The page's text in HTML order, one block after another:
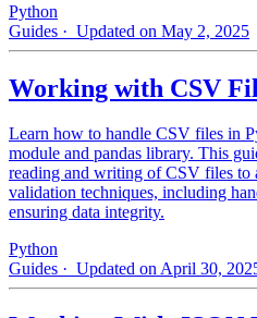
Python
Guides · Updated on May 2, 2025
Working with CSV
Learn how to handle CSV files in
module and pandas library. This
reading and writing of CSV files to
validation techniques, including
ensuring data integrity.
Python
Guides · Updated on April 30,